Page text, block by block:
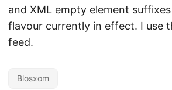
and XML empty element
flavour currently in effect. I use
feed.
Blosxom